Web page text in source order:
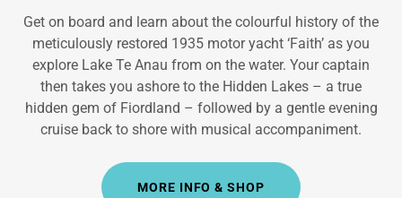
Get on board and learn about the colourful history of the
meticulously restored 1935 motor yacht ‘Faith’ as you
explore Lake Te Anau from on the water. Your captain
then takes you ashore to the Hidden Lakes – a true
hidden gem of Fiordland – followed by a gentle evening
cruise back to shore with musical accompaniment.
MORE INFO & SHOP